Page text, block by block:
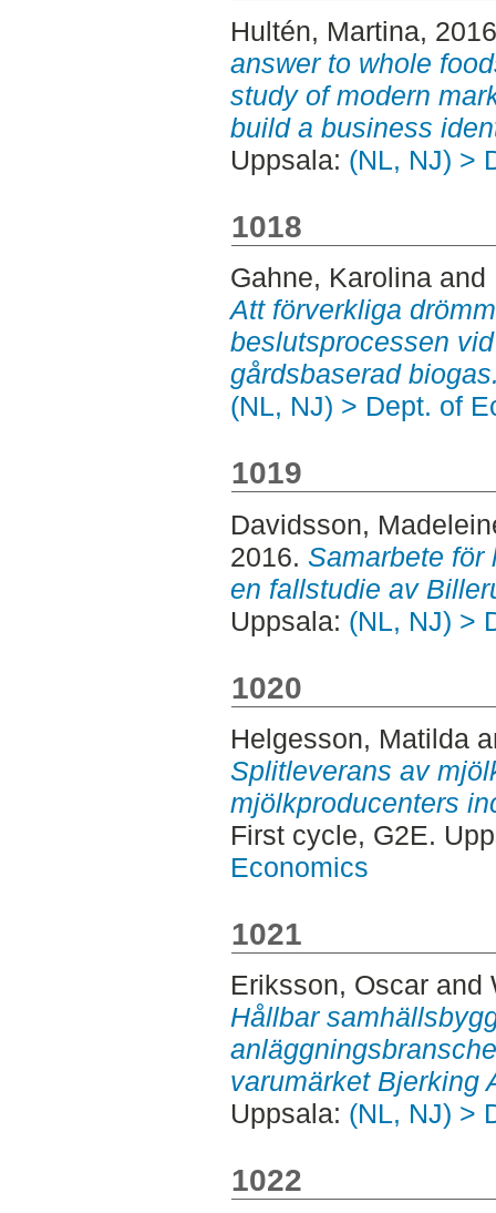
Hultén, Martina,
answer to whole
study of modern
build a business
Uppsala: (NL, NJ) >
1018
Gahne, Karolinaand
Att förverkliga
beslutsprocessen
gårdsbaserad
(NL, NJ) > Dept. of
1019
Davidsson,
2016. Samarbete för
en fallstudie av
Uppsala: (NL, NJ) >
1020
Helgesson, Matilda
Splitleverans av
mjölkproducenters
First cycle, G2E.
Economics
1021
Eriksson, Oscarand
Hållbar
varumärket Bjerking
Uppsala: (NL, NJ) >
1022